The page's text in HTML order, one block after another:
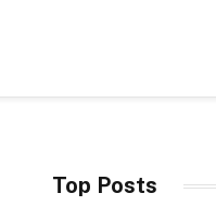
Top Posts